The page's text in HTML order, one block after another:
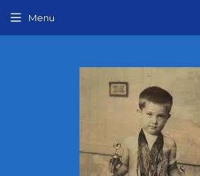
Menu